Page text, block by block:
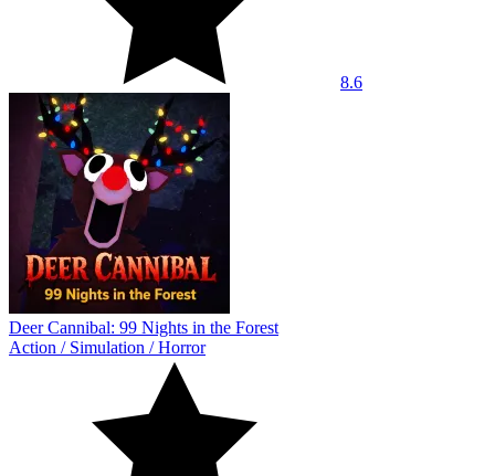
8.6
Deer Cannibal: 99 Nights in the Forest
Action / Simulation /Horror